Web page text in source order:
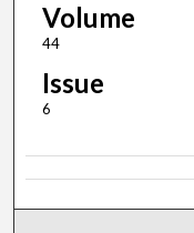
Volume
44
Issue
6